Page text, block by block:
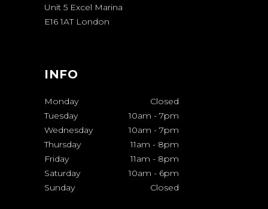
Unit 5 Excel Marina
E16 1AT London
INFO
Monday
Closed
Tuesday
10am - 7pm
Wednesday
10am - 7pm
Thursday
11am - 8pm
Friday
11am - 8pm
Saturday
10am - 6pm
Sunday
Closed